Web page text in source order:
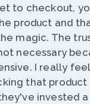
to checkout,
product and
magic. The
necessary
I really
that
invested a